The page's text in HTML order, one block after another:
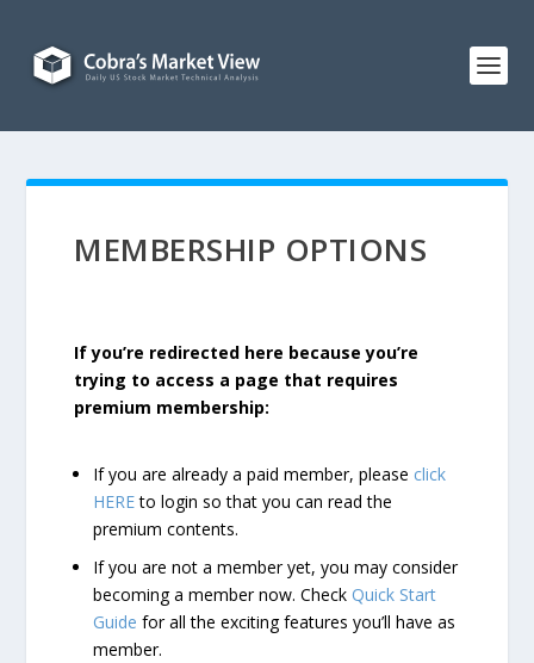
MEMBERSHIP OPTIONS
If you’re redirected here because you’re
trying to access a page that requires
premium membership:
If you are already a paid member, please click
HEREto login so that you can read the
premium contents.
If you are not a member yet, you may consider
becoming a member now. CheckQuick Start
Guide for all the exciting features you’ll have as
member.